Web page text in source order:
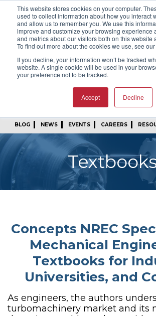
This website stores cookies on your computer.
used to collect information about how you interact
and allow us to remember you. We use this
improve and customize your browsing experience
and metrics about our visitors both on this website
To find out more about the cookies we use, see our
If you decline, your information won’t be tracked
website. A single cookie will be used in your
your preference not to be tracked.
Accept Decline
SIGN IN FIND A
24/7 FEEDBACK
START A
BLOG NEWS EVENTS CAREERS
Concepts NREC
Mechanical
Textbooks for
Universities, and
As engineers, the authors
turbomachinery market and its